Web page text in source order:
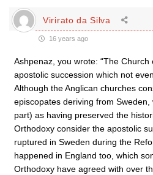
Virirato da Silva
16 years ago
Ashpenaz, you wrote: “The Church
apostolic succession which not
Although the Anglican churches
episcopates deriving from Sweden,
part) as having preserved the
Orthodoxy consider the apostolic
ruptured in Sweden during the
happened in England too, which
Orthodoxy have agreed with over